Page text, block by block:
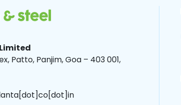
Patto, Panjim, Goa – 403 001,